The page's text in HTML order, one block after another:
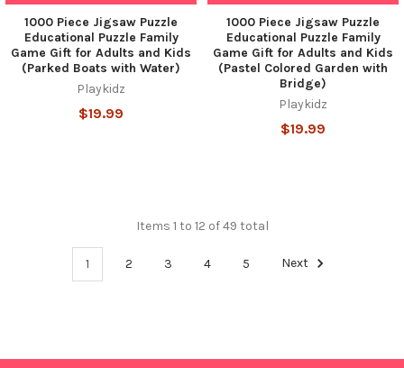
1000 Piece Jigsaw Puzzle
Educational Puzzle Family
Game Gift for Adults and Kids
(Parked Boats with Water)
Playkidz
$19.99
1000 Piece Jigsaw Puzzle
Educational Puzzle Family
Game Gift for Adults and Kids
(Pastel Colored Garden with
Bridge)
Playkidz
$19.99
Items 1 to 12 of 49 total
1 2 3 4 5 Next